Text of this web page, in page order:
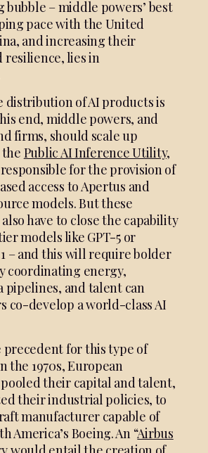
bubble – middle powers’ best
pace with the United
and increasing their
resilience, lies in
of AI products is
end, middle powers, and
firms, should scale up
Public AI Inference Utility,
for the provision of
access to Apertus and
models. But these
have to close the capability
models like GPT-5 or
– and this will require bolder
coordinating energy,
pipelines, and talent can
co-develop a world-class AI
precedent for this type of
the 1970s, European
their capital and talent,
their industrial policies, to
manufacturer capable of
America’s Boeing. An “Airbus